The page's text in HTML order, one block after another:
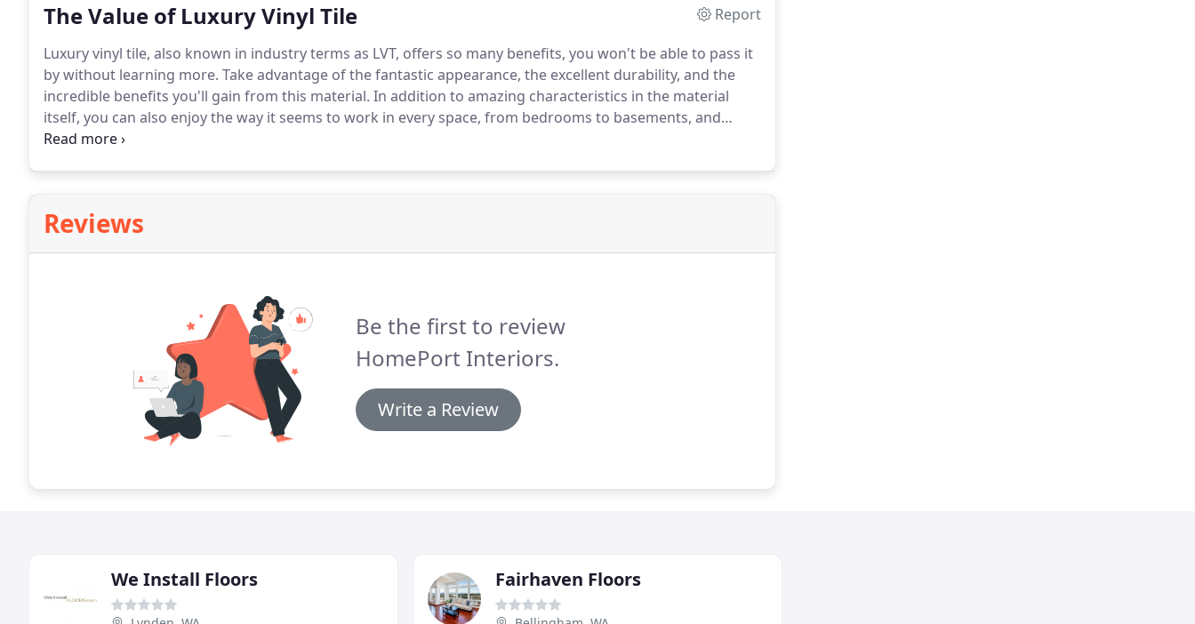
The Value of Luxury Vinyl Tile
Report
Luxury vinyl tile, also known in industry terms as LVT, offers so many benefits, you won't be able to pass it
by without learning more. Take advantage of the fantastic appearance, the excellent durability, and the
incredible benefits you'll gain from this material. In addition to amazing characteristics in the material
itself, you can also enjoy the way it seems to work in every space, from bedrooms to basements, and
everything in between.
Reviews
Be the first to review
HomePort Interiors.
Write a Review
We Install Floors Fairhaven Floors